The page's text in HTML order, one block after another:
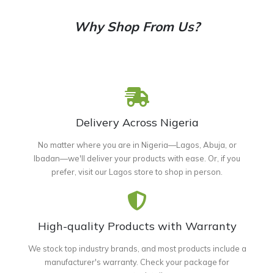
Why Shop From Us?
Delivery Across Nigeria
No matter where you are in Nigeria—Lagos, Abuja, or
Ibadan—we'll deliver your products with ease. Or, if you
prefer, visit our Lagos store to shop in person.
High-quality Products with Warranty
We stock top industry brands, and most products include a
manufacturer's warranty. Check your package for